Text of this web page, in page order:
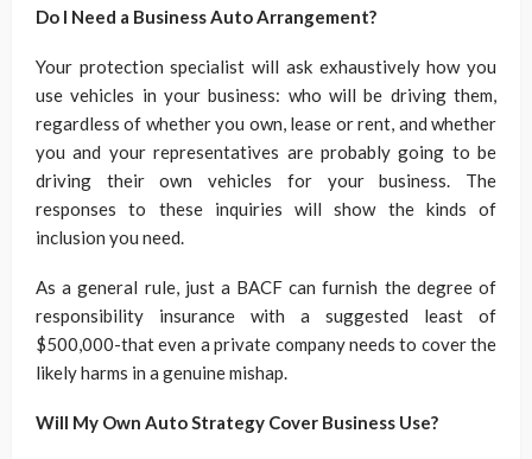
Do I Need a Business Auto Arrangement?
Your protection specialist will ask exhaustively how you
use vehicles in your business: who will be driving them,
regardless of whether you own, lease or rent, and whether
you and your representatives are probably going to be
driving their own vehicles for your business. The
responses to these inquiries will show the kinds of
inclusion you need.
As a general rule, just a BACF can furnish the degree of
responsibility insurance with a suggested least of
$500,000-that even a private company needs to cover the
likely harms in a genuine mishap.
Will My Own Auto Strategy Cover Business Use?